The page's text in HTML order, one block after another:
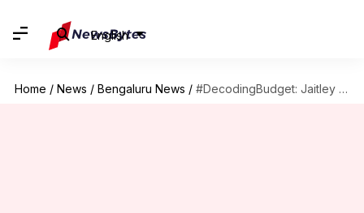
English
Home / News / Bengaluru News / #DecodingBudget: Jaitley announces 160-km suburban rail network for Bengaluru